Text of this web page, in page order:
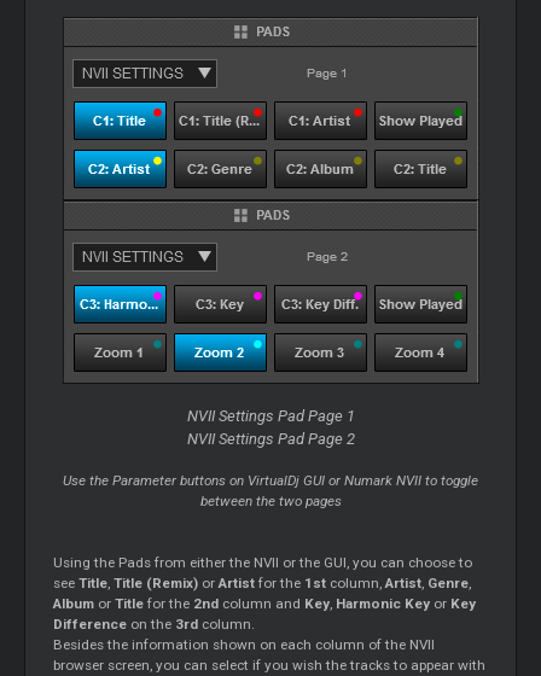
NVII Settings Pad Page 1
NVII Settings Pad Page 2
Use the Parameter buttons on VirtualDj GUI or Numark NVII to toggle
between the two pages
Using the Pads from either the NVII or the GUI, you can choose to
seeTitle,Title (Remix) orArtist for the 1st column,Artist, Genre,
Album orTitle for the 2nd column and Key, Harmonic Key or Key
Difference on the 3rd column.
Besides the information shown on each column of the NVII
browser screen, you can select if you wish the tracks to appear with